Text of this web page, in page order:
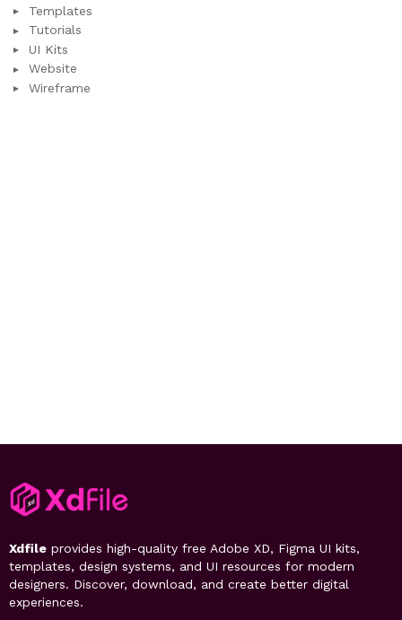
Templates
Tutorials
UI Kits
Website
Wireframe
Xdfile provides high-quality free Adobe XD, Figma UI kits,
templates, design systems, and UI resources for modern
designers. Discover, download, and create better digital
experiences.